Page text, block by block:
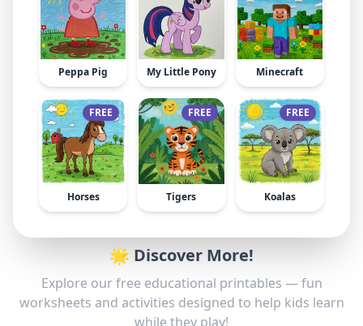
Peppa Pig My Little Pony Minecraft
FREE
Horses
FREE
Tigers
FREE
Koalas
🌟 Discover More!
Explore our free educational printables — fun
worksheets and activities designed to help kids learn
while they play!